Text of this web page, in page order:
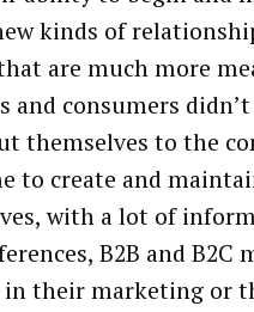
kinds of
are much more
and consumers
themselves to the
to create and
with a lot of
B2B and B2C
their marketing or